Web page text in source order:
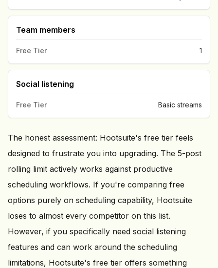
Team members
Free Tier 1
Social listening
Free Tier Basic streams
The honest assessment: Hootsuite's free tier feels
designed to frustrate you into upgrading. The 5-post
rolling limit actively works against productive
scheduling workflows. If you're comparing free
options purely on scheduling capability, Hootsuite
loses to almost every competitor on this list.
However, if you specifically need social listening
features and can work around the scheduling
limitations, Hootsuite's free tier offers something